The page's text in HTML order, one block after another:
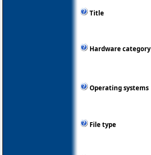
Title
Hardware category
Operating systems
File type